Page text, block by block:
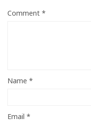
Comment *
Name *
Email *